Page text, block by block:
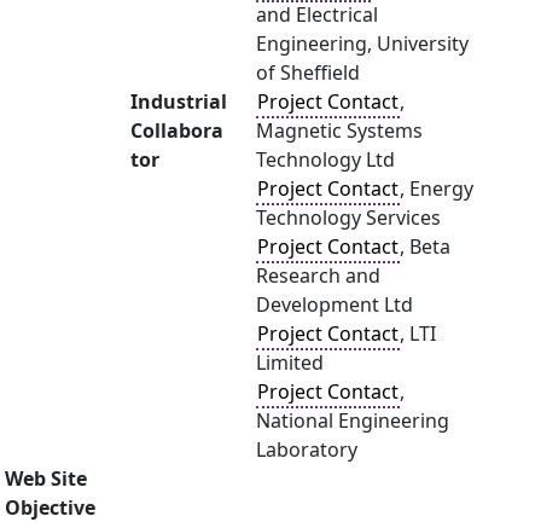
and Electrical
Engineering, University
of Sheffield
Industrial
Collabora
tor
Project Contact,
Magnetic Systems
Technology Ltd
Project Contact, Energy
Technology Services
Project Contact, Beta
Research and
Development Ltd
Project Contact, LTI
Limited
Project Contact,
National Engineering
Laboratory
Web Site
Objective